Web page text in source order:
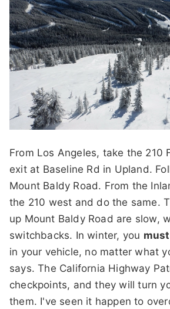
From Los Angeles, take the 210
exit at Baseline Rd in Upland.
Mount Baldy Road. From the
the 210 west and do the same.
up Mount Baldy Road are slow,
switchbacks. In winter, you must
in your vehicle, no matter what
says. The California Highway
checkpoints, and they will turn
them. I've seen it happen to